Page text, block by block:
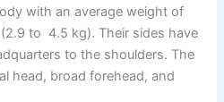
with an average weight of
to 4.5 kg). Their sides have
to the shoulders. The
head, broad forehead, and